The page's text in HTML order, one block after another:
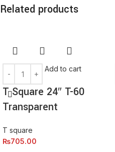
lectus faucibus lobortis tincidunt
eros.Condimentum a et
Related products
Add to cart
T Square 24″ T-60
Transparent
T square
₨705.00